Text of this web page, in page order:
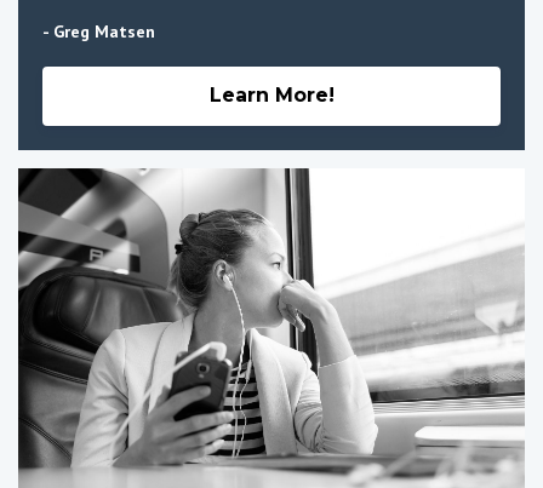
- Greg Matsen
Learn More!